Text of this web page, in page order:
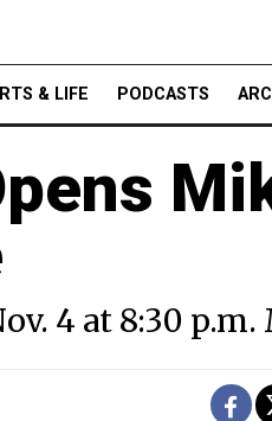
& LIFE PODCASTS
4 at 8:30 p.m.